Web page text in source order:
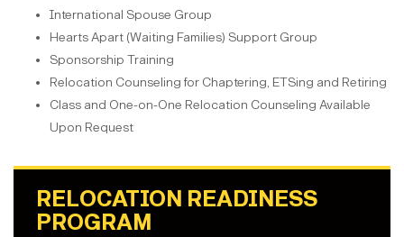
International Spouse Group
Hearts Apart (Waiting Families) Support Group
Sponsorship Training
Relocation Counseling for Chaptering, ETSing and Retiring
Class and One-on-One Relocation Counseling Available
Upon Request
RELOCATION READINESS
PROGRAM